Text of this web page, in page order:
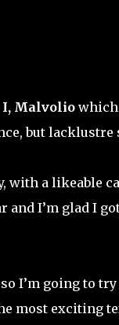
I, Malvolio which
but lacklustre
with a likeable
I’m glad I
I’m going to
most exciting